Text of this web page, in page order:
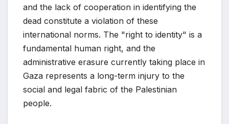
and the lack of cooperation in identifying the
dead constitute a violation of these
international norms. The "right to identity" is a
fundamental human right, and the
administrative erasure currently taking place in
Gaza represents a long-term injury to the
social and legal fabric of the Palestinian
people.